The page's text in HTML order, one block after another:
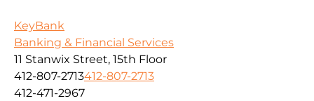
KeyBank
Banking & Financial Services
11 Stanwix Street, 15th Floor
412-807-2713412-807-2713
412-471-2967